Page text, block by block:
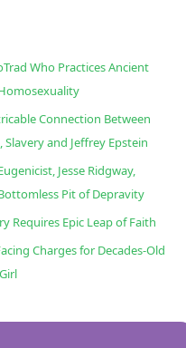
Who Practices Ancient
Connection Between
and Jeffrey Epstein
Jesse Ridgway,
Pit of Depravity
Requires Epic Leap of Faith
Charges for Decades-Old